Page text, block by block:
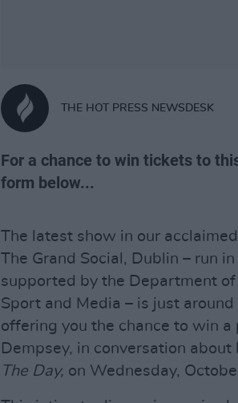
THE HOT PRESS NEWSDESK
For a chance to win tickets to
form below...
The latest show in our acclaimed
The Grand Social, Dublin – run
supported by the Department
Sport and Media – is just
offering you the chance to win
Dempsey, in conversation
The Day, on Wednesday,